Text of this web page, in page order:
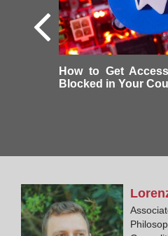
How to Get
Blocked in Your